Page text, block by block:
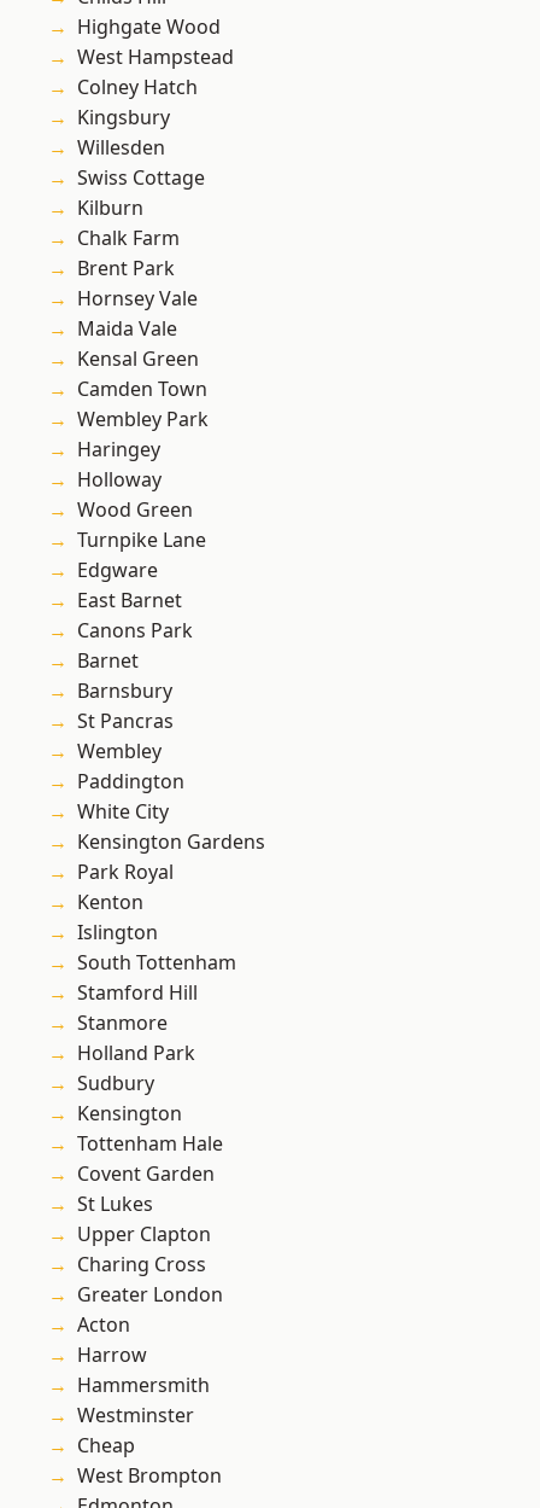
Highgate Wood
West Hampstead
Colney Hatch
Kingsbury
Willesden
Swiss Cottage
Kilburn
Chalk Farm
Brent Park
Hornsey Vale
Maida Vale
Kensal Green
Camden Town
Wembley Park
Haringey
Holloway
Wood Green
Turnpike Lane
Edgware
East Barnet
Canons Park
Barnet
Barnsbury
St Pancras
Wembley
Paddington
White City
Kensington Gardens
Park Royal
Kenton
Islington
South Tottenham
Stamford Hill
Stanmore
Holland Park
Sudbury
Kensington
Tottenham Hale
Covent Garden
St Lukes
Upper Clapton
Charing Cross
Greater London
Acton
Harrow
Hammersmith
Westminster
Cheap
West Brompton